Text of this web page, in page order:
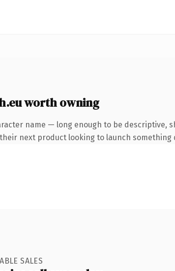
worth owning
name — long enough to be descriptive,
next product looking to launch
SALES